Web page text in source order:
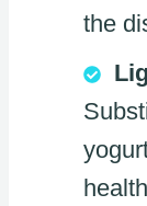
the